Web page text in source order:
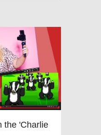
the 'Charlie